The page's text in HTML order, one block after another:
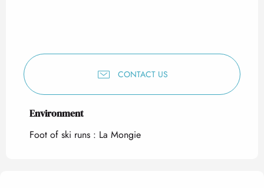
CONTACT US
Environment
Environment
Foot of ski runs : La Mongie